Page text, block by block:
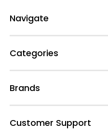
Navigate
Categories
Brands
Customer Support